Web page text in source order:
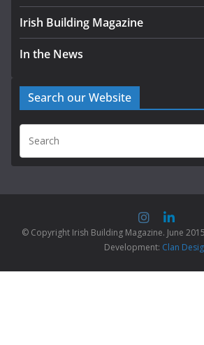
Irish Building Magazine
In the News
Search our Website
© Copyright Irish Building Magazine. June
Development: Clan